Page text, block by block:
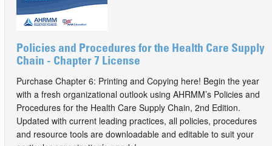
Policies and Procedures for the Health Care Supply
Chain - Chapter 7 License
Purchase Chapter 6: Printing and Copying here! Begin the year
with a fresh organizational outlook using AHRMM’s Policies and
Procedures for the Health Care Supply Chain, 2nd Edition.
Updated with current leading practices, all policies, procedures
and resource tools are downloadable and editable to suit your